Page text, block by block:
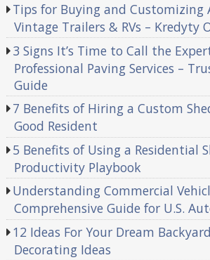
Tips for Buying and Customizing
Vintage Trailers & RVs – Kredyty
3 Signs It’s Time to Call the
Professional Paving Services –
Guide
7 Benefits of Hiring a Custom
Good Resident
5 Benefits of Using a Residential
Productivity Playbook
Understanding Commercial
Comprehensive Guide for U.S.
12 Ideas For Your Dream
Decorating Ideas